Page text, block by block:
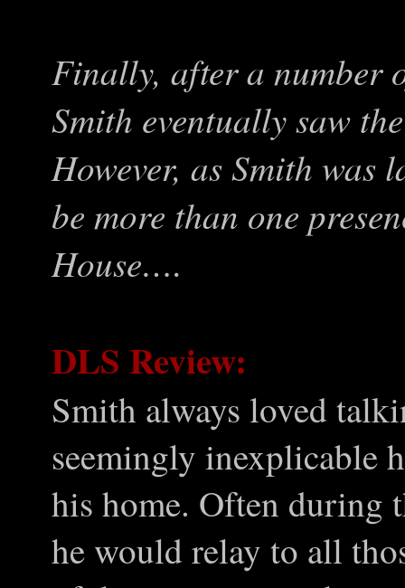
Finally, after a number
Smith eventually saw
However, as Smith
be more than one
House….
DLS Review:
Smith always loved
seemingly inexplicable
his home. Often during
he would relay to all